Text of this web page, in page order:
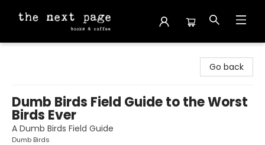
Go back
Dumb Birds Field Guide to the Worst
Birds Ever
A Dumb Birds Field Guide
Dumb Birds